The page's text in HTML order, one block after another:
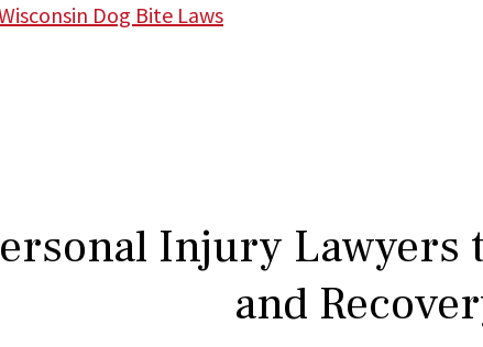
Dog Bite Laws
Injury Lawyers
and